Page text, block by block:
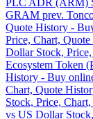
PLC ADR (ARM)
GRAM prev.
Quote History -
Price, Chart,
Dollar Stock,
Ecosystem Token
History - Buy
Chart, Quote
Stock, Price,
vs US Dollar